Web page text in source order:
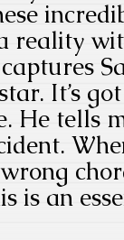
reality
It’s
He tells
is an